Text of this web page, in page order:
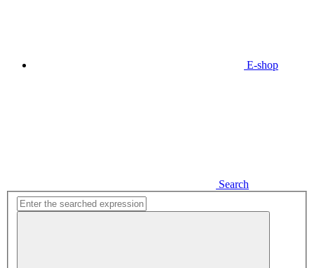
E-shop
Search